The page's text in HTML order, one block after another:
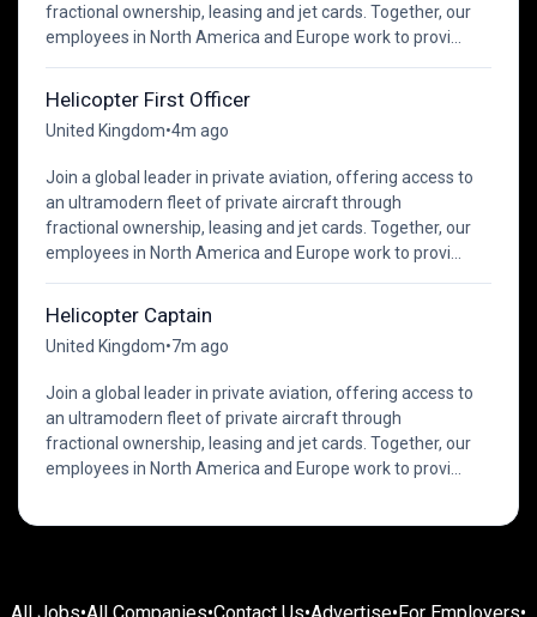
fractional ownership, leasing and jet cards. Together, our
employees in North America and Europe work to provi...
Helicopter First Officer
United Kingdom•4m ago
Join a global leader in private aviation, offering access to
an ultramodern fleet of private aircraft through
fractional ownership, leasing and jet cards. Together, our
employees in North America and Europe work to provi...
Helicopter Captain
United Kingdom•7m ago
Join a global leader in private aviation, offering access to
an ultramodern fleet of private aircraft through
fractional ownership, leasing and jet cards. Together, our
employees in North America and Europe work to provi...